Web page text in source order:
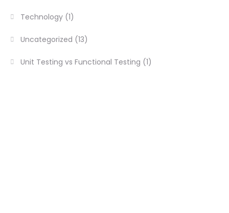
Technology (1)
Uncategorized (13)
Unit Testing vs Functional Testing (1)